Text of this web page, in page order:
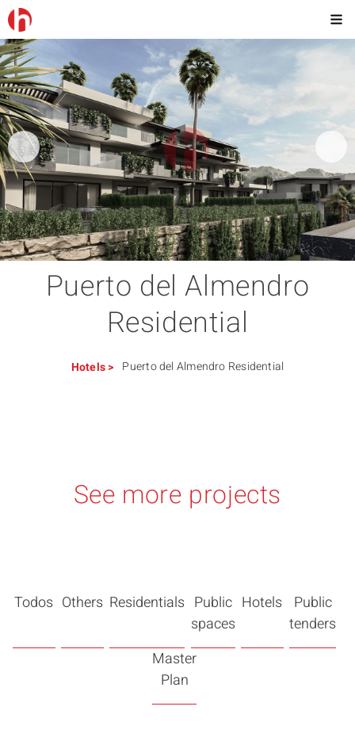
Puerto del Almendro
Residential
Hotels> Puerto del Almendro Residential
See more projects
Todos Others Residentials Public
spaces
Hotels Public
tenders
Master
Plan